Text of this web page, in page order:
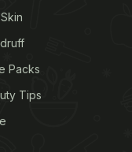
have as it is
cheese! All
vegetables
of the roti. This
Packs
Tips